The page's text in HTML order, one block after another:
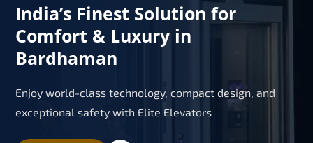
India’s Finest Solution for
Comfort & Luxury in
Bardhaman
Enjoy world-class technology, compact design, and
exceptional safety with Elite Elevators